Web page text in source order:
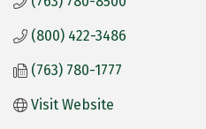
(800) 422-3486
(763) 780-1777
Visit Website